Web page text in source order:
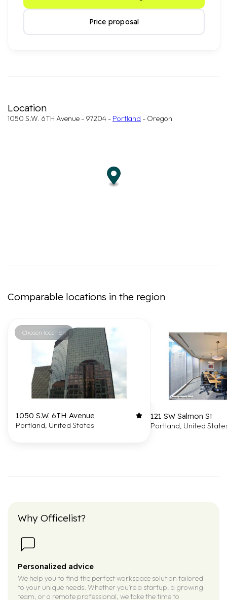
Price proposal
Location
1050 S.W. 6TH Avenue - 97204 - Portland - Oregon
Comparable locations in the region
Chosen location
1050 S.W. 6TH Avenue
Portland, United States
121 SW Salmon St
Portland, United
Why Officelist?
Personalized advice
We help you to find the perfect workspace solution tailored
to your unique needs. Whether you’re a startup, a growing
team, or a remote professional, we take the time to